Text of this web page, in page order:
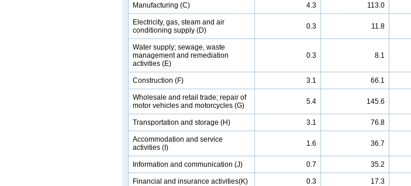
Manufacturing (C) 4.3 113.0
Electricity, gas, steam and air
conditioning supply (D)
0.3 11.8
Water supply; sewage, waste
management and remediation
activities (E)
0.3 8.1
Construction (F) 3.1 66.1
Wholesale and retail trade; repair of
motor vehicles and motorcycles (G)
5.4 145.6
Transportation and storage (H) 3.1 76.8
Accommodation and service
activities (I)
1.6 36.7
Information and communication (J) 0.7 35.2
Financial and insurance activities(K) 0.3 17.3